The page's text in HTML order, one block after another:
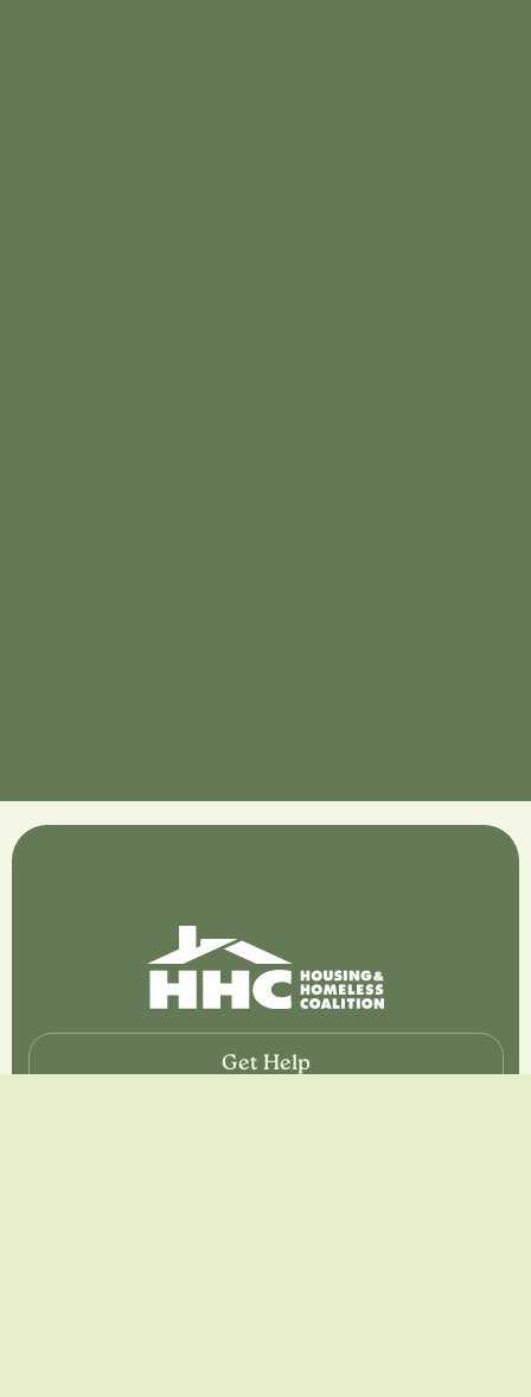
Get Help